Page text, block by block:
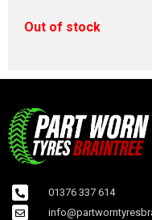
Out of stock
01376 337 614